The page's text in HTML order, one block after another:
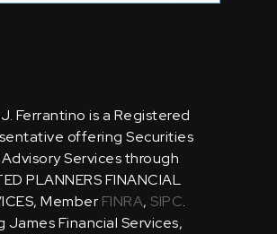
Ferrantino is a Registered
offering Securities
Services through
PLANNERS FINANCIAL
Member FINRA, SIPC.
James Financial Services,